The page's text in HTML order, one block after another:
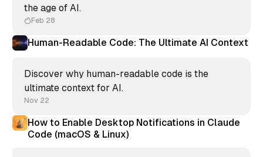
the age of AI.
Feb 28
Human-Readable Code: The Ultimate AI Context
Discover why human-readable code is the
ultimate context for AI.
Nov 22
How to Enable Desktop Notifications in Claude
Code (macOS & Linux)